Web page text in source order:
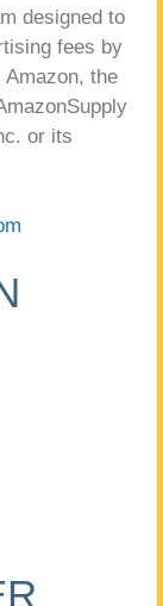
designed to
fees by
the
or its